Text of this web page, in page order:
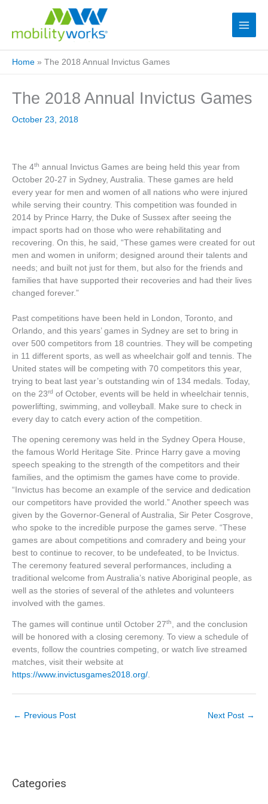
Home » The 2018 Annual Invictus Games
The 2018 Annual Invictus Games
October 23, 2018
The 4th annual Invictus Games are being held this year from
October 20-27 in Sydney, Australia. These games are held
every year for men and women of all nations who were injured
while serving their country. This competition was founded in
2014 by Prince Harry, the Duke of Sussex after seeing the
impact sports had on those who were rehabilitating and
recovering. On this, he said, “These games were created for out
men and women in uniform; designed around their talents and
needs; and built not just for them, but also for the friends and
families that have supported their recoveries and had their lives
changed forever.”
Past competitions have been held in London, Toronto, and
Orlando, and this years’ games in Sydney are set to bring in
over 500 competitors from 18 countries. They will be competing
in 11 different sports, as well as wheelchair golf and tennis. The
United states will be competing with 70 competitors this year,
trying to beat last year’s outstanding win of 134 medals. Today,
on the 23rd of October, events will be held in wheelchair tennis,
powerlifting, swimming, and volleyball. Make sure to check in
every day to catch every action of the competition.
The opening ceremony was held in the Sydney Opera House,
the famous World Heritage Site. Prince Harry gave a moving
speech speaking to the strength of the competitors and their
families, and the optimism the games have come to provide.
“Invictus has become an example of the service and dedication
our competitors have provided the world.” Another speech was
given by the Governor-General of Australia, Sir Peter Cosgrove,
who spoke to the incredible purpose the games serve. “These
games are about competitions and comradery and being your
best to continue to recover, to be undefeated, to be Invictus.
The ceremony featured several performances, including a
traditional welcome from Australia’s native Aboriginal people, as
well as the stories of several of the athletes and volunteers
involved with the games.
The games will continue until October 27th, and the conclusion
will be honored with a closing ceremony. To view a schedule of
events, follow the countries competing, or watch live streamed
matches, visit their website at
https://www.invictusgames2018.org/.
← Previous Post Next Post →
Categories